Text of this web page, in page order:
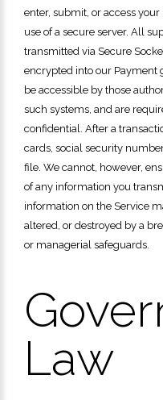
enter, submit, or access
use of a secure server. All
transmitted via Secure
encrypted into our Payment
be accessible by those
such systems, and are
confidential. After a
cards, social security
file. We cannot, however,
of any information you
information on the Service
altered, or destroyed by a
or managerial safeguards.
Law